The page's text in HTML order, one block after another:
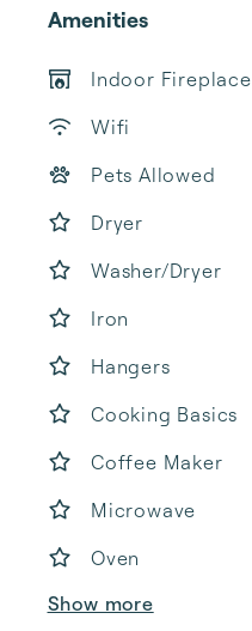
Amenities
Indoor Fireplace
Wifi
Pets Allowed
Dryer
Washer/Dryer
Iron
Hangers
Cooking Basics
Coffee Maker
Microwave
Oven
Show more